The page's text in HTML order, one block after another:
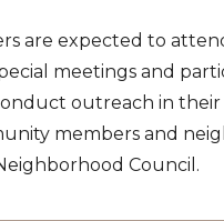
are expected to
meetings and
outreach in their
members and
Council.